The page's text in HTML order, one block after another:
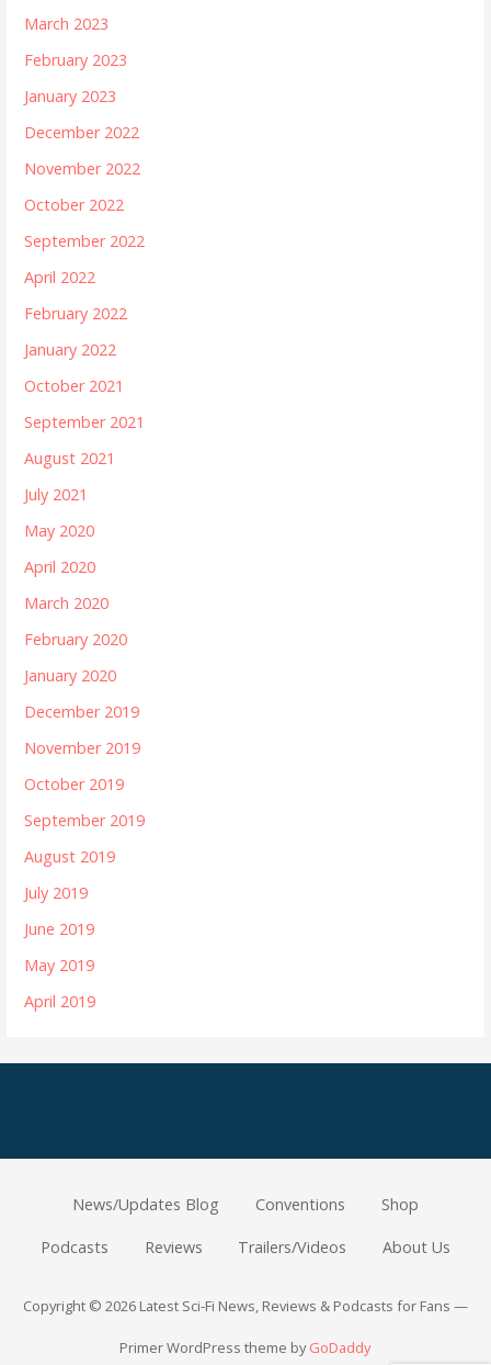
March 2023
February 2023
January 2023
December 2022
November 2022
October 2022
September 2022
April 2022
February 2022
January 2022
October 2021
September 2021
August 2021
July 2021
May 2020
April 2020
March 2020
February 2020
January 2020
December 2019
November 2019
October 2019
September 2019
August 2019
July 2019
June 2019
May 2019
April 2019
News/Updates Blog Conventions Shop
Podcasts Reviews Trailers/Videos About Us
Copyright © 2026 Latest Sci-Fi News, Reviews & Podcasts for Fans —
Primer WordPress theme byGoDaddy